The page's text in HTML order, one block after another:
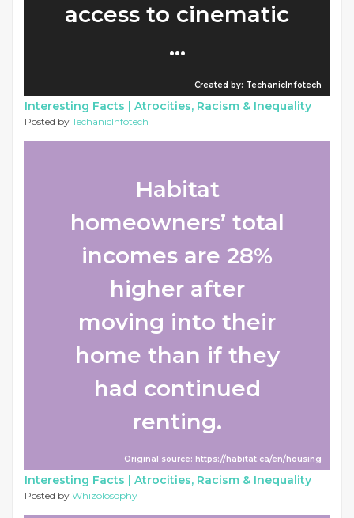
access to cinematic
...
Created by: TechanicInfotech
Interesting Facts | Atrocities, Racism & Inequality
Posted by TechanicInfotech
Habitat
homeowners’ total
incomes are 28%
higher after
moving into their
home than if they
had continued
renting.
Original source: https://habitat.ca/en/housing
Interesting Facts | Atrocities, Racism & Inequality
Posted by Whizolosophy